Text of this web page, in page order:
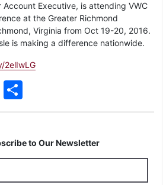
Account Executive, is attending VWC
at the Greater Richmond
Virginia from Oct 19-20, 2016.
is making a difference nationwide.
2elIwLG
Email
to Our Newsletter